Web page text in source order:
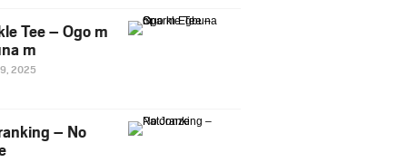
Tee – Ogo m
m
2025
– No